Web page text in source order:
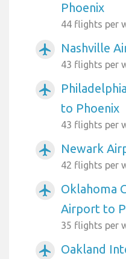
Phoenix
44 flights per
airplanemode_active Nashville
43 flights per
airplanemode_active
to Phoenix
43 flights per
airplanemode_active Newark
42 flights per
airplanemode_active
Oklahoma
Airport to
35 flights per
airplanemode_active
Oakland